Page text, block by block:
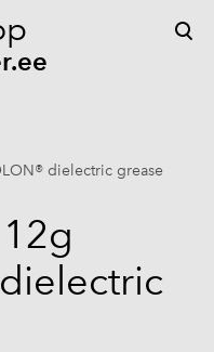
dielectric grease